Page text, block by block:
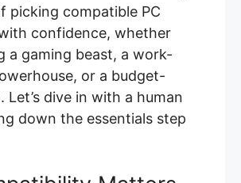
picking compatible PC
confidence, whether
a gaming beast, a work-
or a budget-
Let’s dive in with a human
down the essentials step